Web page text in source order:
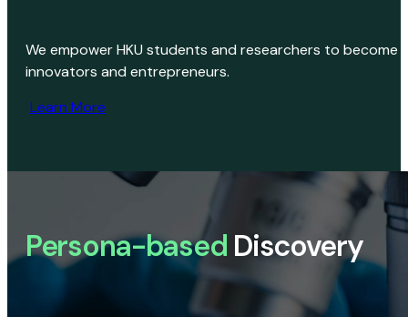
We empower HKU students and researchers to become
innovators and entrepreneurs.
Learn More
Persona-based Discovery